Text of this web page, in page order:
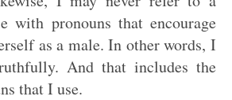
with pronouns that encourage
as a male. In other words, I
And that includes the
that I use.